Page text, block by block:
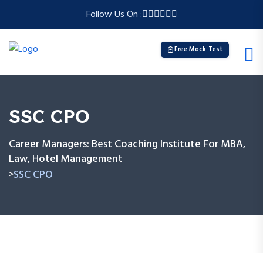
Follow Us On :
Free Mock Test
SSC CPO
Career Managers: Best Coaching Institute For MBA,
Law, Hotel Management
>SSC CPO